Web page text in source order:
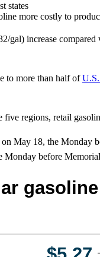
states
more costly to
gal) increase compared
to more than half of
regions, retail
May 18, the
Monday before